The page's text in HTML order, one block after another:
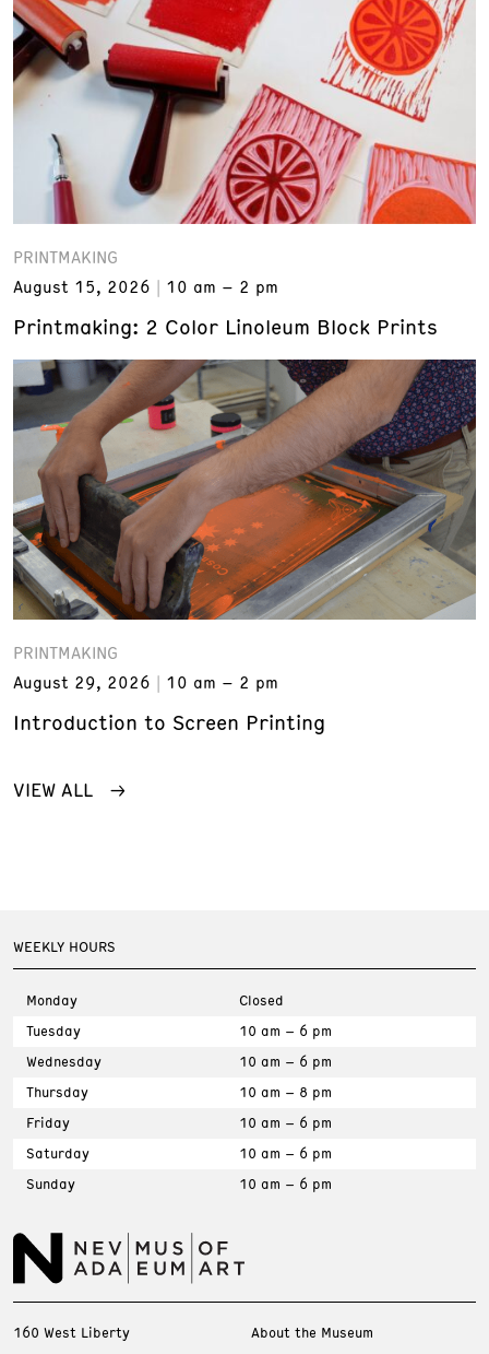
PRINTMAKING
August 15, 2026
10 am – 2 pm
Printmaking: 2 Color Linoleum Block Prints
PRINTMAKING
August 29, 2026
10 am – 2 pm
Introduction to Screen Printing
VIEW ALL
WEEKLY HOURS
Monday
Closed
Tuesday
10 am – 6 pm
Wednesday
10 am – 6 pm
Thursday
10 am – 8 pm
Friday
10 am – 6 pm
Saturday
10 am – 6 pm
Sunday
10 am – 6 pm
160 West Liberty
About the Museum